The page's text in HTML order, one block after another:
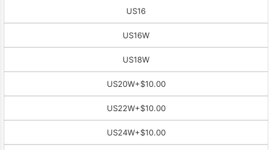
US16
US16W
US18W
US20W+$10.00
US22W+$10.00
US24W+$10.00